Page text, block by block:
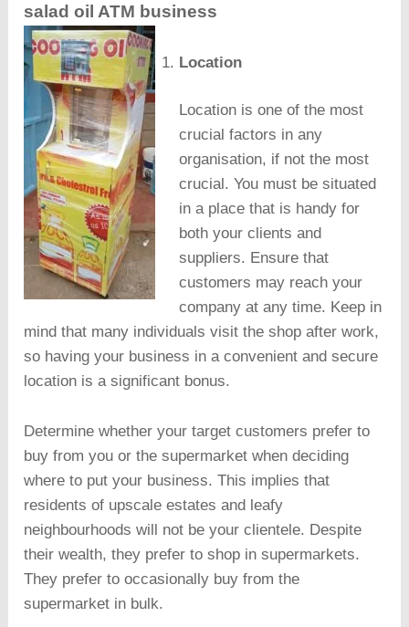
salad oil ATM business
Location
Location is one of the most
crucial factors in any
organisation, if not the most
crucial. You must be situated
in a place that is handy for
both your clients and
suppliers. Ensure that
customers may reach your
company at any time. Keep in
mind that many individuals visit the shop after work,
so having your business in a convenient and secure
location is a significant bonus.
Determine whether your target customers prefer to
buy from you or the supermarket when deciding
where to put your business. This implies that
residents of upscale estates and leafy
neighbourhoods will not be your clientele. Despite
their wealth, they prefer to shop in supermarkets.
They prefer to occasionally buy from the
supermarket in bulk.